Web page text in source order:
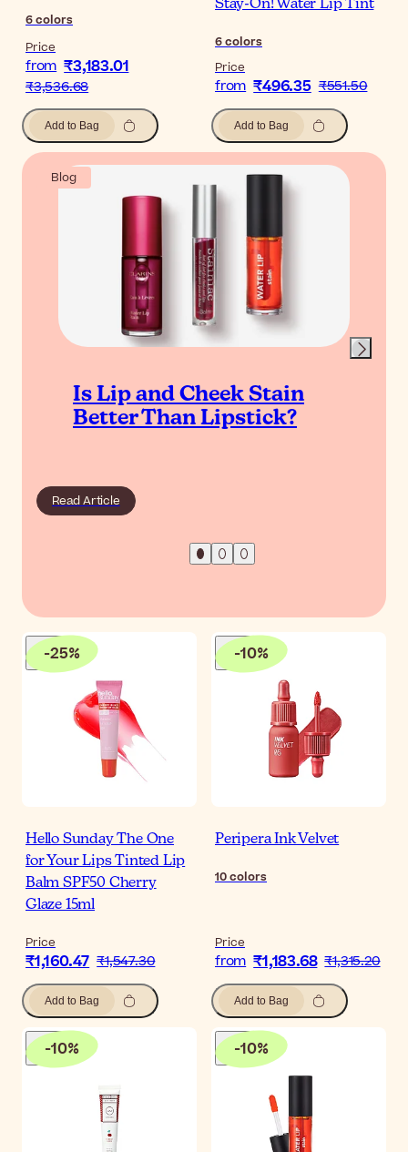
6colors
Price
from ₹3,183.01
₹3,536.68
Add to Bag
Stay-On! Water Lip Tint
6colors
Price
from ₹496.35 ₹551.50
Add to Bag
Blog
Is Lip and Cheek Stain
Better Than Lipstick?
Read Article
-25%
Hello Sunday The One
for Your Lips Tinted Lip
Balm SPF50 Cherry
Glaze 15ml
Price
₹1,160.47 ₹1,547.30
Add to Bag
-10%
Peripera Ink Velvet
10colors
Price
from ₹1,183.68 ₹1,315.20
Add to Bag
-10% -10%